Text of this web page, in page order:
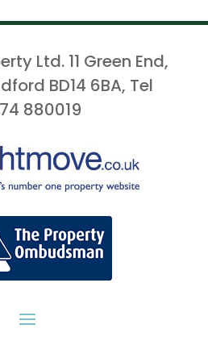
Ltd. 11 Green End,
BD14 6BA, Tel
880019